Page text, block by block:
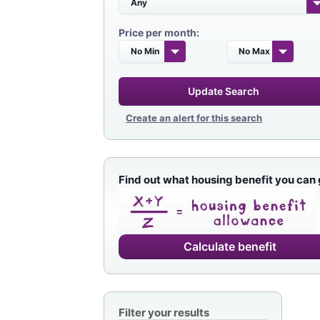
Price per month:
Update Search
Create an alert for this search
Find out what housing benefit you can
Calculate benefit
Filter your results